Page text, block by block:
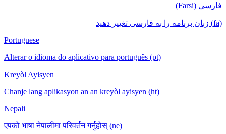
فارسی (Farsi)
(fa) زبان برنامه را به فارسی تغییر دهید
Portuguese
Alterar o idioma do aplicativo para português (pt)
Kreyòl Ayisyen
Chanje lang aplikasyon an an kreyòl ayisyen (ht)
Nepali
एपको भाषा नेपालीमा परिवर्तन गर्नुहोस् (ne)